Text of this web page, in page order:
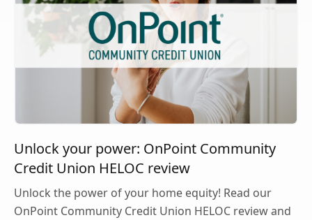
Unlock your power: OnPoint Community
Credit Union HELOC review
Unlock the power of your home equity! Read our
OnPoint Community Credit Union HELOC review and